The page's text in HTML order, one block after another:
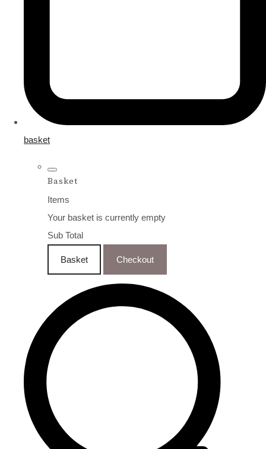
basket
Basket
Items
Your basket is currently empty
Sub Total
Basket Checkout